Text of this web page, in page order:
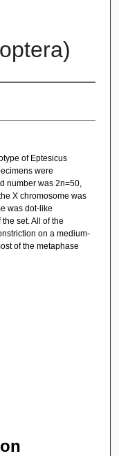
of Eptesicus
were
number was 2n=50,
X chromosome was
was dot-like
set. All of the
on a medium-
of the metaphase